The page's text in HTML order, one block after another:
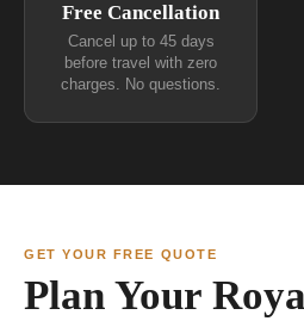
Free Cancellation
Cancel up to 45 days
before travel with zero
charges. No questions.
GET YOUR FREE QUOTE
Plan Your